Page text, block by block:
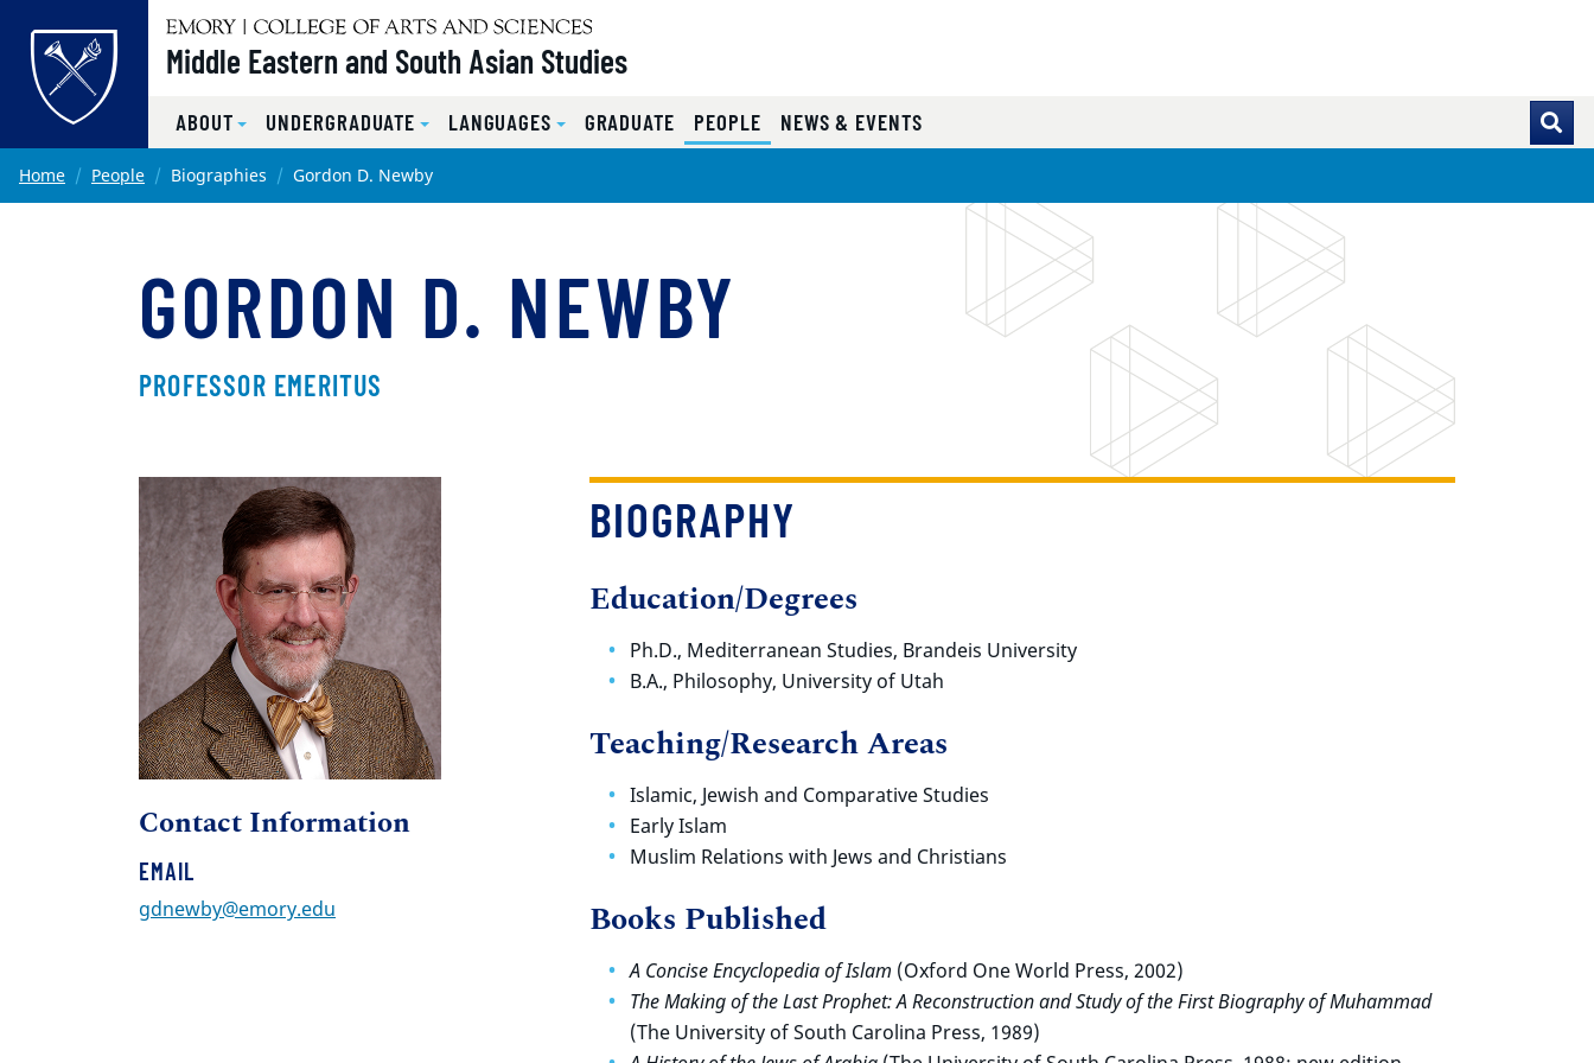
Skip to main content
Middle Eastern and South Asian Studies
ABOUT UNDERGRADUATE LANGUAGES GRADUATE PEOPLE NEWS & EVENTS
Main content
Home People Biographies Gordon D. Newby
GORDON D. NEWBY
PROFESSOR EMERITUS
BIOGRAPHY
Education/Degrees
Ph.D., Mediterranean Studies, Brandeis University
B.A., Philosophy, University of Utah
Teaching/Research Areas
Islamic, Jewish and Comparative Studies
Early Islam
Muslim Relations with Jews and Christians
Books Published
A Concise Encyclopedia of Islam (Oxford One World Press, 2002)
The Making of the Last Prophet: A Reconstruction and Study of the First Biography of Muhammad
(The University of South Carolina Press, 1989)
Contact Information
EMAIL
gdnewby@emory.edu